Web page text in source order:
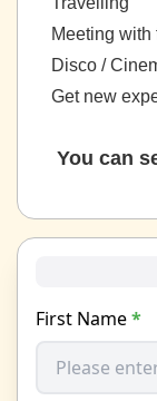
Meeting with
Disco /
Get new
You can
First Name*